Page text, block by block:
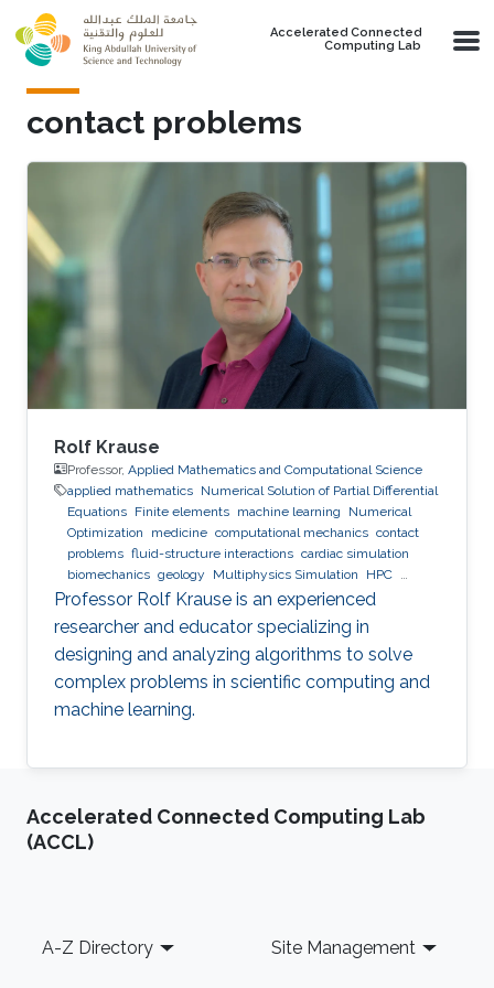
Skip to main content
Accelerated Connected
Computing Lab
contact problems
Rolf Krause
Professor, Applied Mathematics and Computational Science
applied mathematics Numerical Solution of Partial Differential
Equations Finite elements machine learning
Numerical
Optimization
medicine computational mechanics contact
problems fluid-structure interactions cardiac simulation
biomechanics geology Multiphysics Simulation
HPC
optimization Multigrid Domain Decomposition software
development
Professor Rolf Krause is an experienced
researcher and educator specializing in
designing and analyzing algorithms to solve
complex problems in scientific computing and
machine learning.
Accelerated Connected Computing Lab
(ACCL)
Footer
A-Z Directory Site Management